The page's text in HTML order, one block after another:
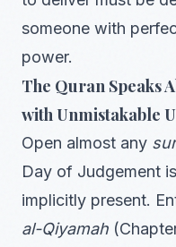
someone with
power.
The Quran Speaks
with Unmistakable
Open almost any
Day of Judgement
implicitly present.
al-Qiyamah